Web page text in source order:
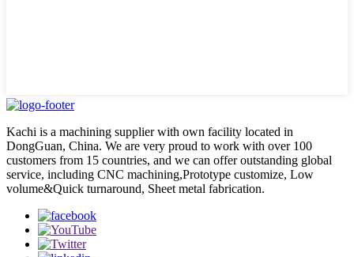
Kachi is a machining supplier with own facility located in
DongGuan, China. We are very proud to work with over 100
customers from 15 countries, and we can offer outstanding global
service, including CNC machining,Prototype customize, Low
volume&Quick turnaround, Sheet metal fabrication.